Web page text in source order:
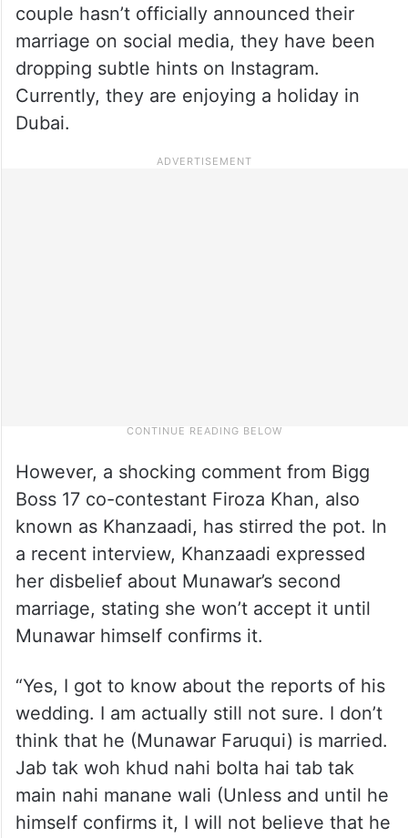
couple hasn’t officially announced their
marriage on social media, they have been
dropping subtle hints on Instagram.
Currently, they are enjoying a holiday in
Dubai.
However, a shocking comment from Bigg
Boss 17 co-contestant Firoza Khan, also
known as Khanzaadi, has stirred the pot. In
a recent interview, Khanzaadi expressed
her disbelief about Munawar’s second
marriage, stating she won’t accept it until
Munawar himself confirms it.
“Yes, I got to know about the reports of his
wedding. I am actually still not sure. I don’t
think that he (Munawar Faruqui) is married.
Jab tak woh khud nahi bolta hai tab tak
main nahi manane wali (Unless and until he
himself confirms it, I will not believe that he